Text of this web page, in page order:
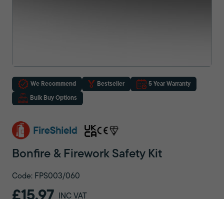
We Recommend Bestseller 5 Year Warranty
Bulk Buy Options
Bonfire & Firework Safety Kit
Code: FPS003/060
INC VAT